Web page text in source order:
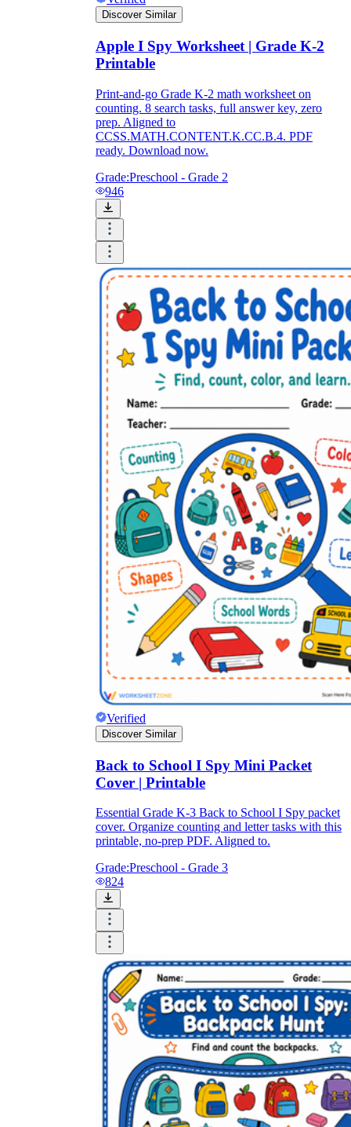
Discover Similar
Apple I Spy Worksheet | Grade K-2
Printable
Print-and-go Grade K-2 math worksheet on
counting. 8 search tasks, full answer key, zero
prep. Aligned to
CCSS.MATH.CONTENT.K.CC.B.4. PDF
ready. Download now.
Grade:Preschool - Grade 2
946
Verified
Discover Similar
Back to School I Spy Mini Packet
Cover | Printable
Essential Grade K-3 Back to School I Spy packet
cover. Organize counting and letter tasks with this
printable, no-prep PDF. Aligned to.
Grade:Preschool - Grade 3
824